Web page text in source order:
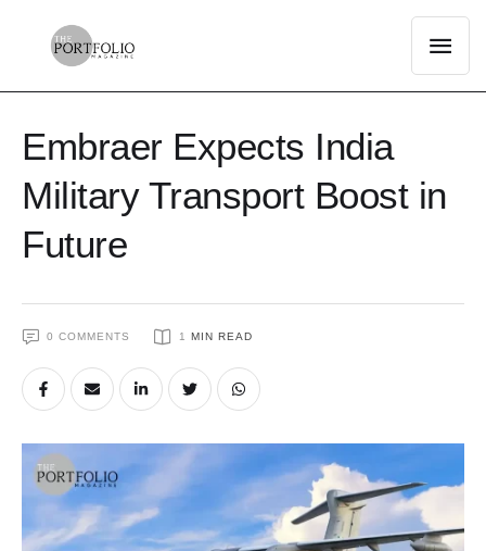
Embraer Expects India
Military Transport Boost in
Future
0 COMMENTS 1 MIN READ